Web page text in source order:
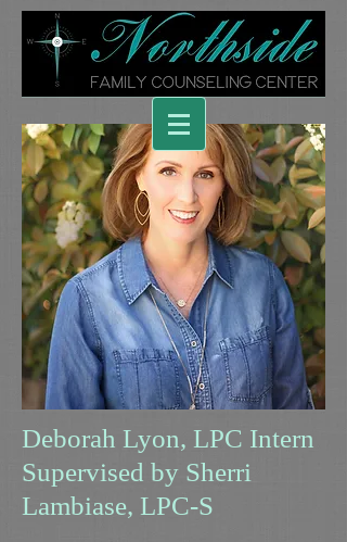
Deborah Lyon, LPC Intern
Supervised by Sherri
Lambiase, LPC-S